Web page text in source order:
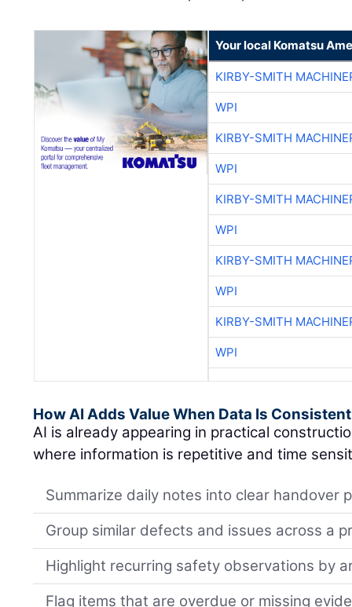
Your local Komatsu
KIRBY-SMITH
WPI
KIRBY-SMITH
WPI
KIRBY-SMITH
WPI
KIRBY-SMITH
WPI
KIRBY-SMITH
WPI
How AI Adds Value When Data Is Consistent
AI is already appearing in practical
where information is repetitive and time
Summarize daily notes into clear handover
Group similar defects and issues across a
Highlight recurring safety observations by
Flag items that are overdue or missing